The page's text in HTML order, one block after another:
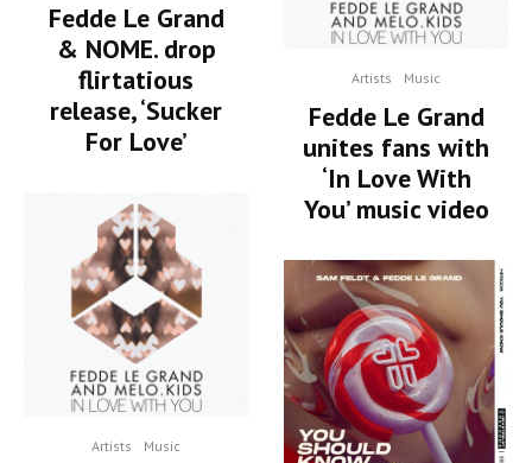
Fedde Le Grand
& NOME. drop
flirtatious
release, ‘Sucker
For Love’
Artists Music
Artists Music
Fedde Le Grand
unites fans with
‘In Love With
You’ music video